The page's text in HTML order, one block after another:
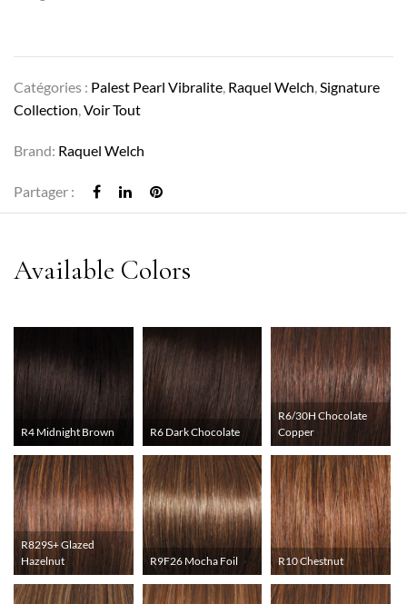
Catégories : Palest Pearl Vibralite Raquel Welch Signature
Collection Voir Tout
Brand: Raquel Welch
Partager :
R4 Midnight Brown R6 Dark Chocolate
R6/30H Chocolate
Copper
R829S+ Glazed
Hazelnut
R9F26 Mocha Foil R10 Chestnut